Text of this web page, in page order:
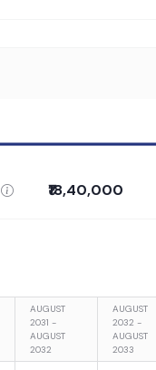
₹18,40,000
AUGUST
2031 -
AUGUST
2032
AUGUST
2032 -
AUGUST
2033